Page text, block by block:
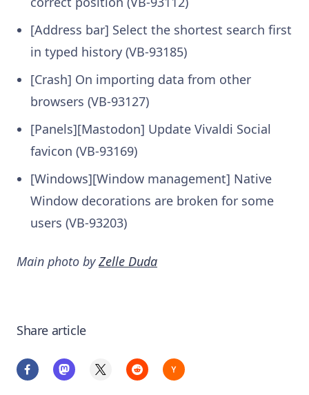
[Address bar] Select the shortest search first
in typed history (VB-93185)
[Crash] On importing data from other
browsers (VB-93127)
[Panels][Mastodon] Update Vivaldi Social
favicon (VB-93169)
[Windows][Window management] Native
Window decorations are broken for some
users (VB-93203)
Main photo byZelle Duda
Share article